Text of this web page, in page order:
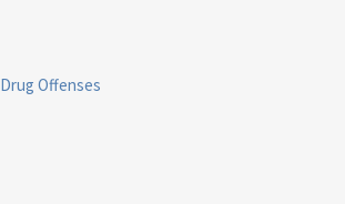
Drug Offenses